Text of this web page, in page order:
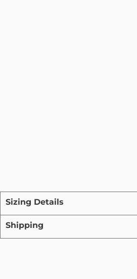
Sizing Details
Shipping